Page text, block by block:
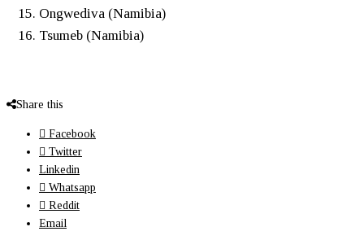
Ongwediva (Namibia)
Tsumeb (Namibia)
Share this
Facebook
Twitter
Linkedin
Whatsapp
Reddit
Email